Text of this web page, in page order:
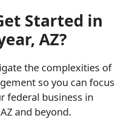
Started in
AZ?
the complexities of
so you can focus
federal business in
and beyond.